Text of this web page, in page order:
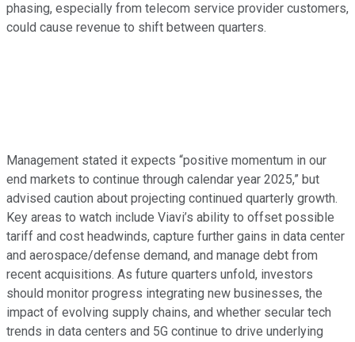
phasing, especially from telecom service provider customers,
could cause revenue to shift between quarters.
Management stated it expects “positive momentum in our
end markets to continue through calendar year 2025,” but
advised caution about projecting continued quarterly growth.
Key areas to watch include Viavi’s ability to offset possible
tariff and cost headwinds, capture further gains in data center
and aerospace/defense demand, and manage debt from
recent acquisitions. As future quarters unfold, investors
should monitor progress integrating new businesses, the
impact of evolving supply chains, and whether secular tech
trends in data centers and 5G continue to drive underlying